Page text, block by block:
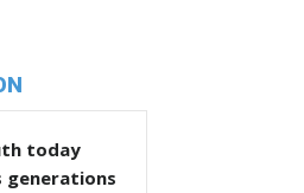
today
generations